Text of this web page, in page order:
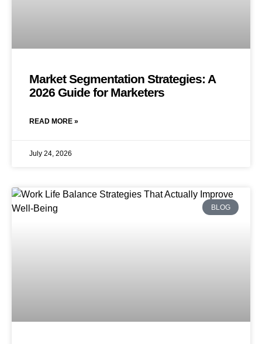
Market Segmentation Strategies: A
2026 Guide for Marketers
READ MORE »
July 24, 2026
BLOG